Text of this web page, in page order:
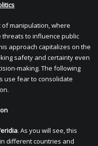
of manipulation, where
to influence public
approach capitalizes on the
safety and certainty even
making. The following
use fear to consolidate
. As you will see, this
different countries and